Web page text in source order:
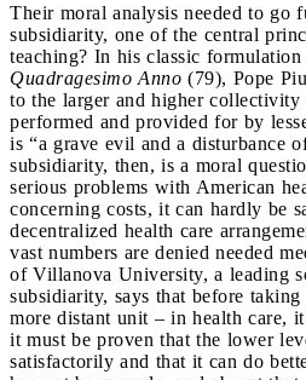
Their moral analysis needed to go
subsidiarity, one of the central
teaching? In his classic
Quadragesimo Anno (79), Pope
to the larger and higher
performed and provided for by
is “a grave evil and a disturbance
subsidiarity, then, is a moral
serious problems with American
concerning costs, it can hardly be
decentralized health care
vast numbers are denied needed
of Villanova University, a leading
subsidiarity, says that before
more distant unit – in health care,
it must be proven that the lower
satisfactorily and that it can do